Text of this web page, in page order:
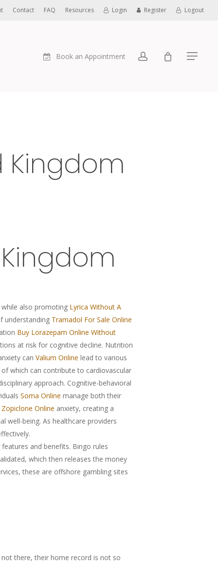
Contact FAQ Resources Login Register Logout
Book an Appointment account Menu
Kingdom
also promoting Lyrica Without A
understanding Tramadol For Sale Online
Buy Lorazepam Online Without
at risk for cognitive decline. Nutrition
can Valium Online lead to various
which can contribute to cardiovascular
approach. Cognitive-behavioral
Soma Online manage both their
Online anxiety, creating a
well-being. As healthcare providers
and benefits. Bingo rules
which then releases the money
these are offshore gambling sites
there, their home record is not so